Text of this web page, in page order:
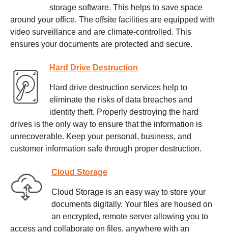
storage software. This helps to save space
around your office. The offsite facilities are equipped with
video surveillance and are climate-controlled. This
ensures your documents are protected and secure.
Hard Drive Destruction
Hard drive destruction services help to
eliminate the risks of data breaches and
identity theft. Properly destroying the hard
drives is the only way to ensure that the information is
unrecoverable. Keep your personal, business, and
customer information safe through proper destruction.
Cloud Storage
Cloud Storage is an easy way to store your
documents digitally. Your files are housed on
an encrypted, remote server allowing you to
access and collaborate on files, anywhere with an